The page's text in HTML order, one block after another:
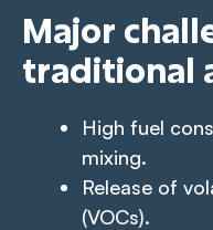
Major
traditional
High fuel
mixing.
Release of
(VOCs).